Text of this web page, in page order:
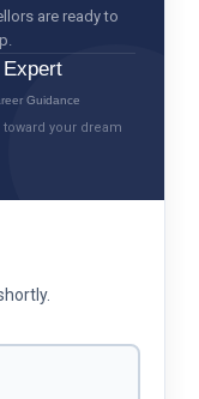
are ready to
Expert
Guidance
your dream